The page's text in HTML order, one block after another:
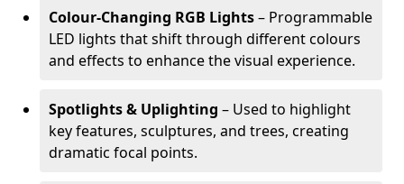
Colour-Changing RGB Lights– Programmable
LED lights that shift through different colours
and effects to enhance the visual experience.
Spotlights & Uplighting – Used to highlight
key features, sculptures, and trees, creating
dramatic focal points.